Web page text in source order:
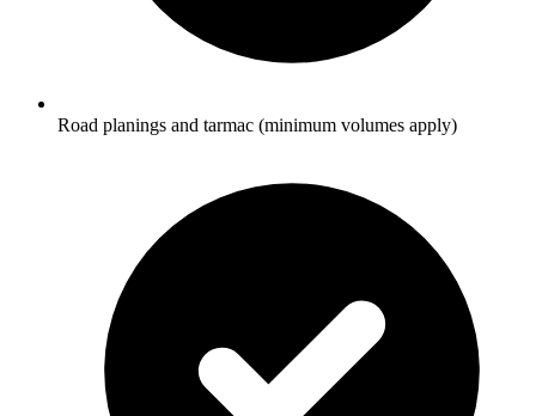
Road planings and tarmac (minimum volumes apply)